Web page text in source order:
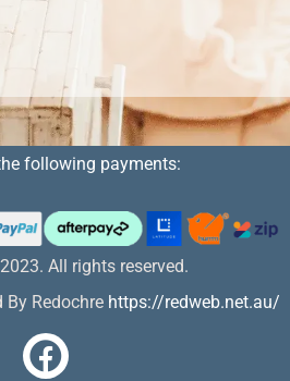
following payments:
All rights reserved.
By Redochre https://redweb.net.au/